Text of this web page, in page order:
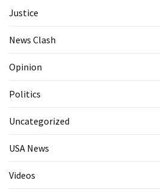
Justice
News Clash
Opinion
Politics
Uncategorized
USA News
Videos